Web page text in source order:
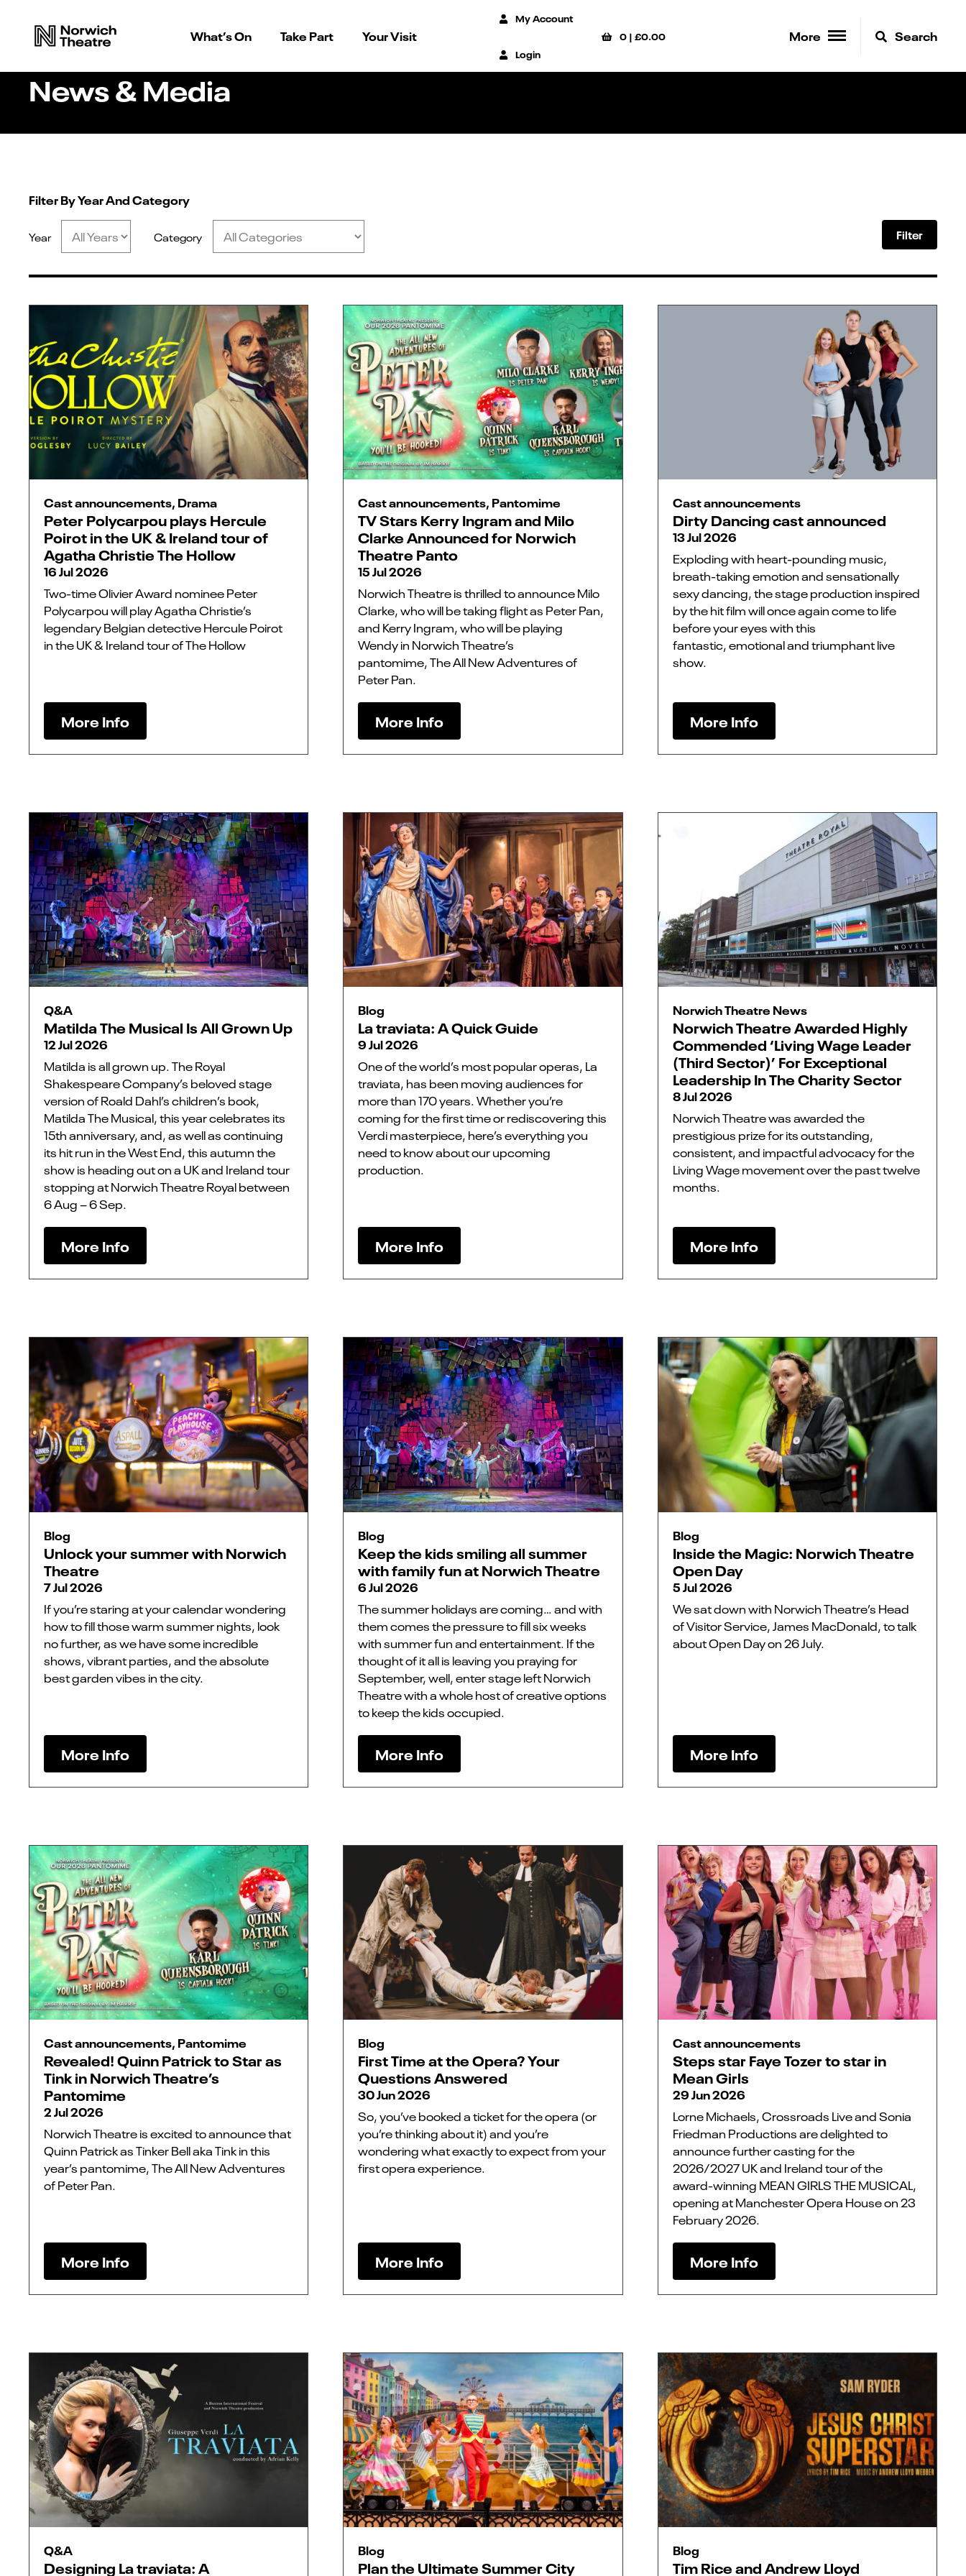
What’s On Take Part Your Visit
My Account
Login
0 |£0.00 More Search
News & Media
Filter By Year And Category
Year Category Filter
Cast announcements, Drama
Peter Polycarpou plays Hercule
Poirot in the UK & Ireland tour of
Agatha Christie The Hollow
16 Jul 2026
Two-time Olivier Award nominee Peter
Polycarpou will play Agatha Christie’s
legendary Belgian detective Hercule Poirot
in the UK & Ireland tour of The Hollow
More Info
Cast announcements, Pantomime
TV Stars Kerry Ingram and Milo
Clarke Announced for Norwich
Theatre Panto
15 Jul 2026
Norwich Theatre is thrilled to announce Milo
Clarke, who will be taking flight as Peter Pan,
and Kerry Ingram, who will be playing
Wendy in Norwich Theatre’s
pantomime, The All New Adventures of
Peter Pan.
More Info
Cast announcements
Dirty Dancing cast announced
13 Jul 2026
Exploding with heart-pounding music,
breath-taking emotion and sensationally
sexy dancing, the stage production inspired
by the hit film will once again come to life
before your eyes with this
fantastic, emotional and triumphant live
show.
More Info
Q&A
Matilda The Musical Is All Grown Up
12 Jul 2026
Matilda is all grown up. The Royal
Shakespeare Company’s beloved stage
version of Roald Dahl’s children’s book,
Matilda The Musical, this year celebrates its
15th anniversary, and, as well as continuing
its hit run in the West End, this autumn the
show is heading out on a UK and Ireland tour
stopping at Norwich Theatre Royal between
6 Aug – 6 Sep.
More Info
Blog
La traviata: A Quick Guide
9 Jul 2026
One of the world’s most popular operas, La
traviata, has been moving audiences for
more than 170 years. Whether you’re
coming for the first time or rediscovering this
Verdi masterpiece, here’s everything you
need to know about our upcoming
production.
More Info
Norwich Theatre News
Norwich Theatre Awarded Highly
Commended ‘Living Wage Leader
(Third Sector)’ For Exceptional
Leadership In The Charity Sector
8 Jul 2026
Norwich Theatre was awarded the
prestigious prize for its outstanding,
consistent, and impactful advocacy for the
Living Wage movement over the past twelve
months.
More Info
Blog
Unlock your summer with Norwich
Theatre
7 Jul 2026
If you’re staring at your calendar wondering
how to fill those warm summer nights, look
no further, as we have some incredible
shows, vibrant parties, and the absolute
best garden vibes in the city.
More Info
Blog
Keep the kids smiling all summer
with family fun at Norwich Theatre
6 Jul 2026
The summer holidays are coming… and with
them comes the pressure to fill six weeks
with summer fun and entertainment. If the
thought of it all is leaving you praying for
September, well, enter stage left Norwich
Theatre with a whole host of creative options
to keep the kids occupied.
More Info
Blog
Inside the Magic: Norwich Theatre
Open Day
5 Jul 2026
We sat down with Norwich Theatre’s Head
of Visitor Service, James MacDonald, to talk
about Open Day on 26 July.
More Info
Cast announcements, Pantomime
Revealed! Quinn Patrick to Star as
Tink in Norwich Theatre’s
Pantomime
2 Jul 2026
Norwich Theatre is excited to announce that
Quinn Patrick as Tinker Bell aka Tink in this
year’s pantomime, The All New Adventures
of Peter Pan.
More Info
Blog
First Time at the Opera? Your
Questions Answered
30 Jun 2026
So, you’ve booked a ticket for the opera (or
you’re thinking about it) and you’re
wondering what exactly to expect from your
first opera experience.
More Info
Cast announcements
Steps star Faye Tozer to star in
Mean Girls
29 Jun 2026
Lorne Michaels, Crossroads Live and Sonia
Friedman Productions are delighted to
announce further casting for the
2026/2027 UK and Ireland tour of the
award-winning MEAN GIRLS THE MUSICAL,
opening at Manchester Opera House on 23
February 2026.
More Info
Q&A
Designing La traviata: A
Blog
Plan the Ultimate Summer City
Blog
Tim Rice and Andrew Lloyd